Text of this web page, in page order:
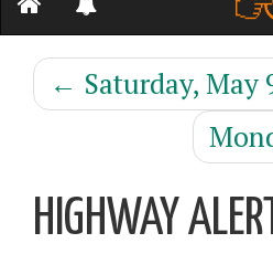
← Saturday, May
HIGHWAY